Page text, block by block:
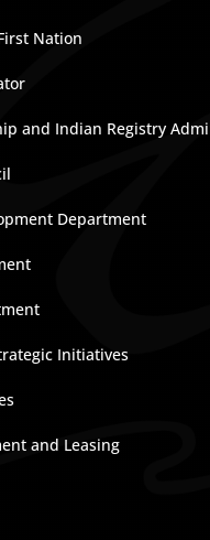
Nation
and Indian Registry
Department
Initiatives
and Leasing